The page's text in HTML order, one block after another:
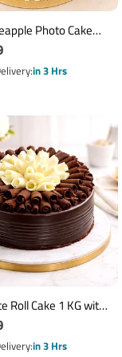
Photo Cake
Image for Mom
in 3 Hrs
Roll Cake 1 KG with
Chocolate Curls
in 3 Hrs